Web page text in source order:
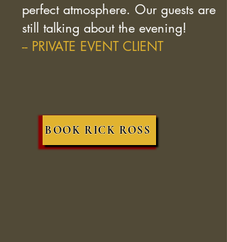
perfect atmosphere. Our guests are
still talking about the evening!
-- PRIVATE EVENT CLIENT
BOOK RICK ROSS